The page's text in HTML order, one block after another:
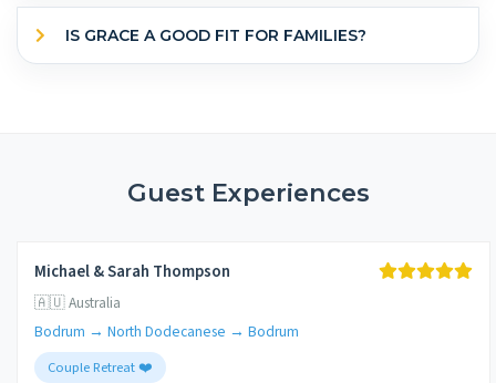
IS GRACE A GOOD FIT FOR FAMILIES?
Guest Experiences
Michael & Sarah Thompson
🇦🇺 Australia
Bodrum → North Dodecanese → Bodrum
Couple Retreat ❤️